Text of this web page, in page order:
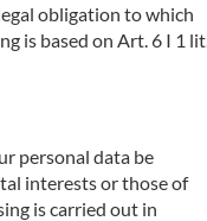
obligation to which
is based on Art. 6 I 1
personal data be
interests or those of
is carried out in